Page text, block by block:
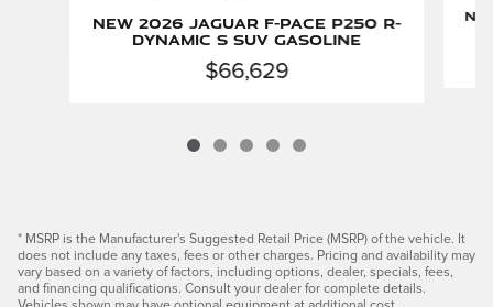
New 2026 Jaguar F-PACE P250 R-
Dynamic S SUV Gasoline
$66,629
* MSRP is the Manufacturer's Suggested Retail Price (MSRP) of the vehicle. It
does not include any taxes, fees or other charges. Pricing and availability may
vary based on a variety of factors, including options, dealer, specials, fees,
and financing qualifications. Consult your dealer for complete details.